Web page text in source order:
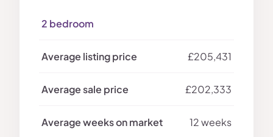
2 bedroom
£205,431
£202,333
12 weeks